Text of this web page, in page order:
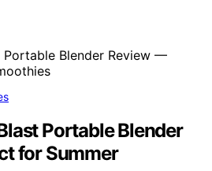
Portable Blender
for Summer